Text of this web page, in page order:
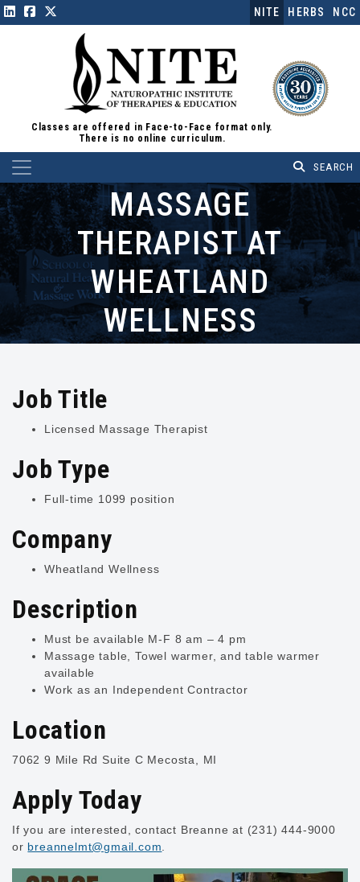
NITE HERBS NCC
Classes are offered in Face-to-Face format only.
There is no online curriculum.
Main Navigation
MASSAGE
THERAPIST AT
WHEATLAND
WELLNESS
Job Title
Licensed Massage Therapist
Job Type
Full-time 1099 position
Company
Wheatland Wellness
Description
Must be available M-F 8 am – 4 pm
Massage table, Towel warmer, and table warmer
available
Work as an Independent Contractor
Location
7062 9 Mile Rd Suite C Mecosta, MI
Apply Today
If you are interested, contact Breanne at (231) 444-9000
or breannelmt@gmail.com